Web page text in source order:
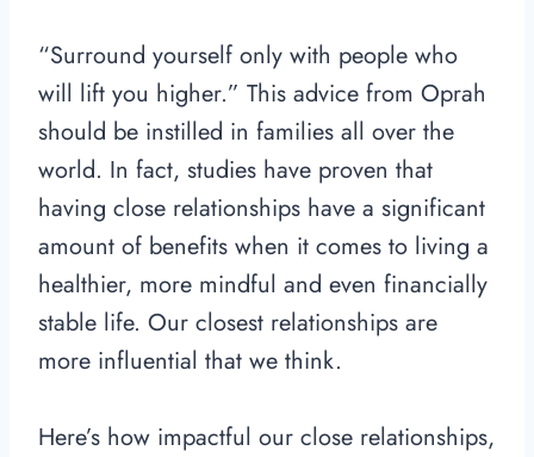
“Surround yourself only with people who
will lift you higher.” This advice from Oprah
should be instilled in families all over the
world. In fact, studies have proven that
having close relationships have a significant
amount of benefits when it comes to living a
healthier, more mindful and even financially
stable life. Our closest relationships are
more influential that we think.
Here’s how impactful our close relationships,